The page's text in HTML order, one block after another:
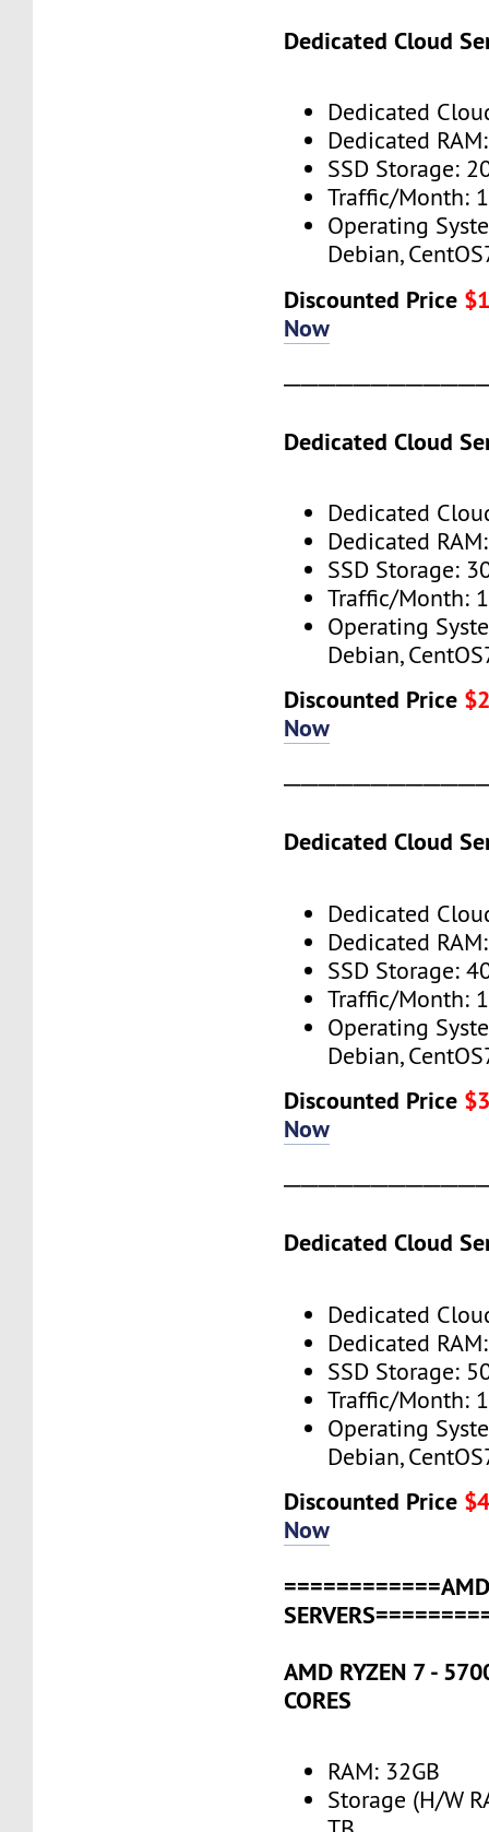
Dedicated Cloud
Dedicated
Dedicated
SSD Storage:
Traffic/Month:
Operating
Debian,
Discounted Price
Now
Dedicated Cloud
Dedicated
Dedicated
SSD Storage:
Traffic/Month:
Operating
Debian,
Discounted Price
Now
Dedicated Cloud
Dedicated
Dedicated
SSD Storage:
Traffic/Month:
Operating
Debian,
Discounted Price
Now
Dedicated Cloud
Dedicated
Dedicated
SSD Storage:
Traffic/Month:
Operating
Debian,
Discounted Price
Now
AMD RYZEN 7 -
CORES
RAM: 32GB
Storage (H/W